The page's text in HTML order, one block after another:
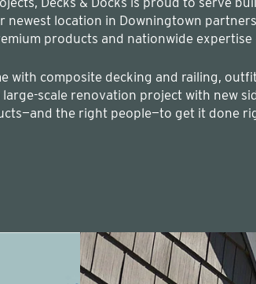
newest location in Downingtown
products and nationwide expertise
with composite decking and railing,
scale renovation project with new
the right people—to get it done